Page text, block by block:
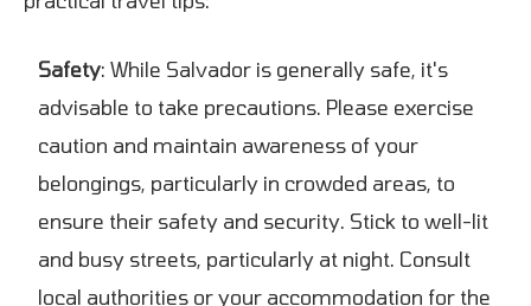
Safety: While Salvador is generally safe, it's
advisable to take precautions. Please exercise
caution and maintain awareness of your
belongings, particularly in crowded areas, to
ensure their safety and security. Stick to well-lit
and busy streets, particularly at night. Consult
local authorities or your accommodation for the